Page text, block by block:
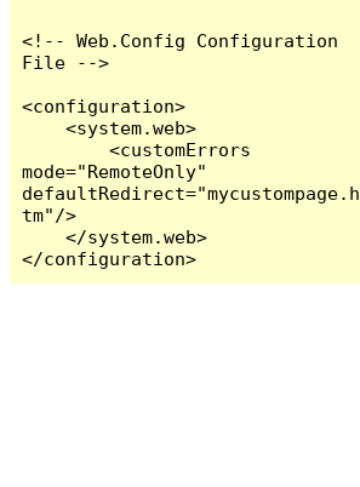
<!-- Web.Config Configuration
File -->
<configuration>
    <system.web>
        <customErrors
mode="RemoteOnly"
defaultRedirect="mycustompage.h
tm"/>
    </system.web>
</configuration>